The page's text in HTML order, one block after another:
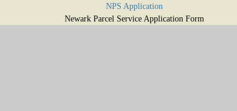
NPS Application
Newark Parcel Service Application Form